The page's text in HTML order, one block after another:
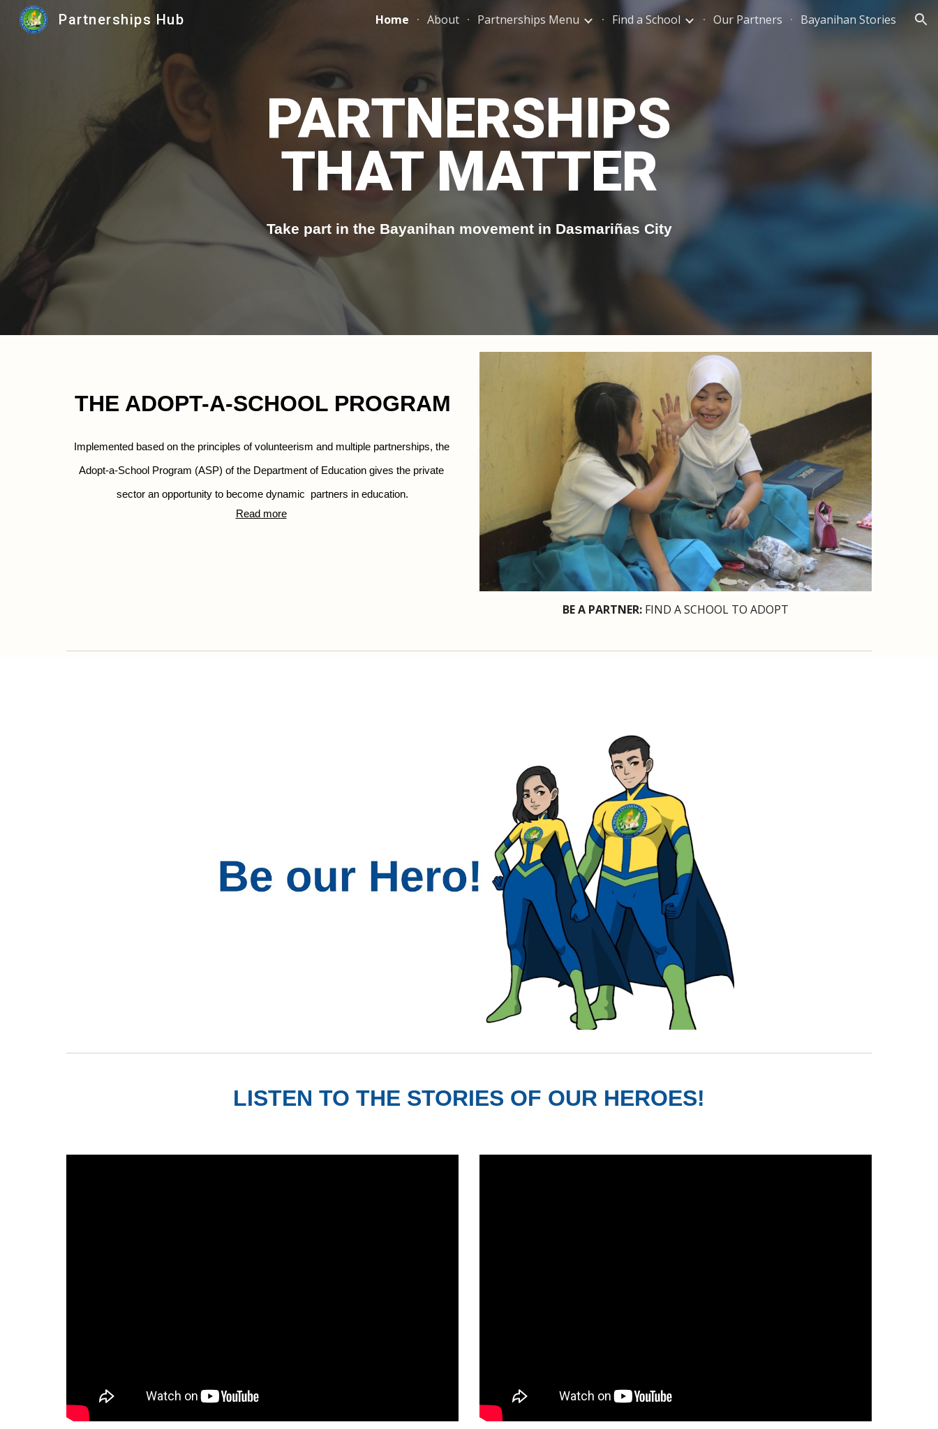
Skip to main content Skip to navigation
Partnerships Hub Home About Partnerships Menu Find a School Our Partners Bayanihan Stories
PARTNERSHIPS
THAT MATTER
Take part in the Bayanihan movement in Dasmariñas City
THE ADOPT-A-SCHOOL PROGRAM
Implemented based on the principles of volunteerism and multiple partnerships, the
Adopt-a-School Program (ASP) of the Department of Education gives the private
sector an opportunity to become dynamic partners in education.
Read more
BE A PARTNER: FIND A SCHOOL TO ADOPT
LISTEN TO THE STORIES OF OUR HEROES!